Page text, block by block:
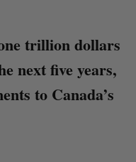
trillion dollars
next five years,
to Canada’s